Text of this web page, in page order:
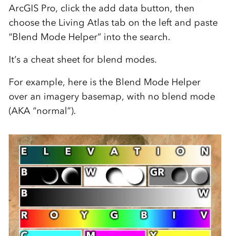
ArcGIS Pro, click the add data button, then
choose the Living Atlas tab on the left and paste
“Blend Mode Helper” into the search.
It’s a cheat sheet for blend modes.
For example, here is the Blend Mode Helper
over an imagery basemap, with no blend mode
(AKA “normal”).